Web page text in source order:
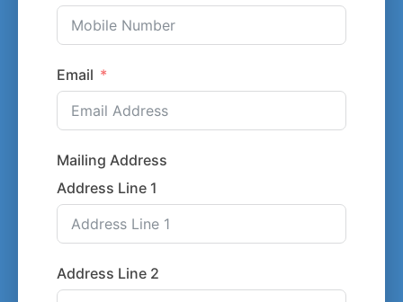
Email
Mailing Address
Address Line 1
Address Line 2